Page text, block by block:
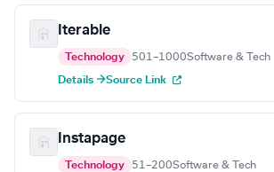
Iterable
Technology 501–1000Software & Tech
Details →Source Link
Instapage
Technology 51–200Software & Tech